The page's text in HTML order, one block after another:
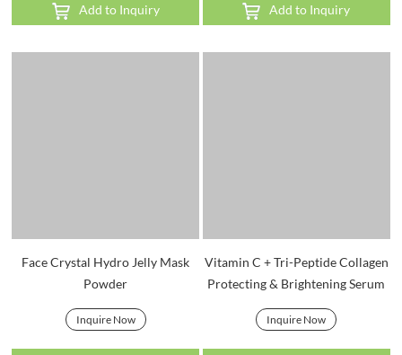
Add to Inquiry Add to Inquiry
Face Crystal Hydro Jelly Mask
Powder
Inquire Now
Vitamin C + Tri-Peptide Collagen
Protecting & Brightening Serum
Inquire Now